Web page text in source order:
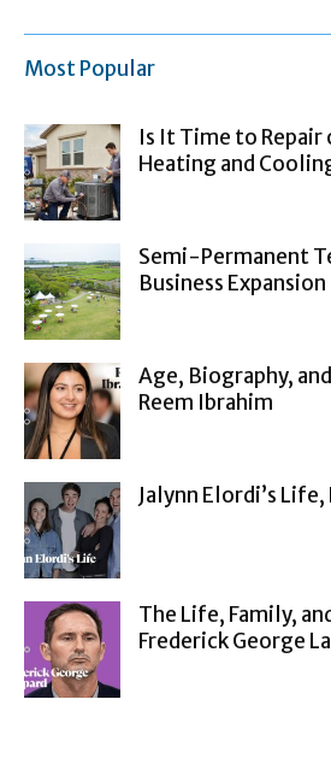
Most Popular
Is It Time to Repair
Heating and
Semi-Permanent
Business Expansion
Age, Biography,
Reem Ibrahim
Jalynn Elordi’s
The Life, Family,
Frederick George